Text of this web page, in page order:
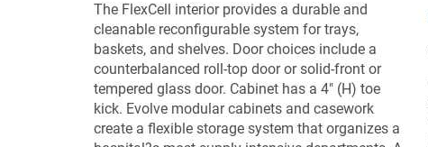
The FlexCell interior provides a durable and
cleanable reconfigurable system for trays,
baskets, and shelves. Door choices include a
counterbalanced roll-top door or solid-front or
tempered glass door. Cabinet has a 4" (H) toe
kick. Evolve modular cabinets and casework
create a flexible storage system that organizes a